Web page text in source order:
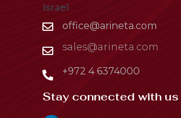
Israel
office@arineta.com
sales@arineta.com
+972 4 6374000
Stay connected with us